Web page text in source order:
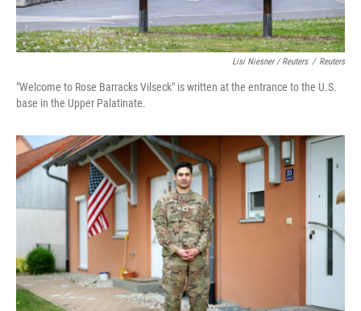
Lisi Niesner / Reuters / Reuters
"Welcome to Rose Barracks Vilseck" is written at the entrance to the U.S.
base in the Upper Palatinate.